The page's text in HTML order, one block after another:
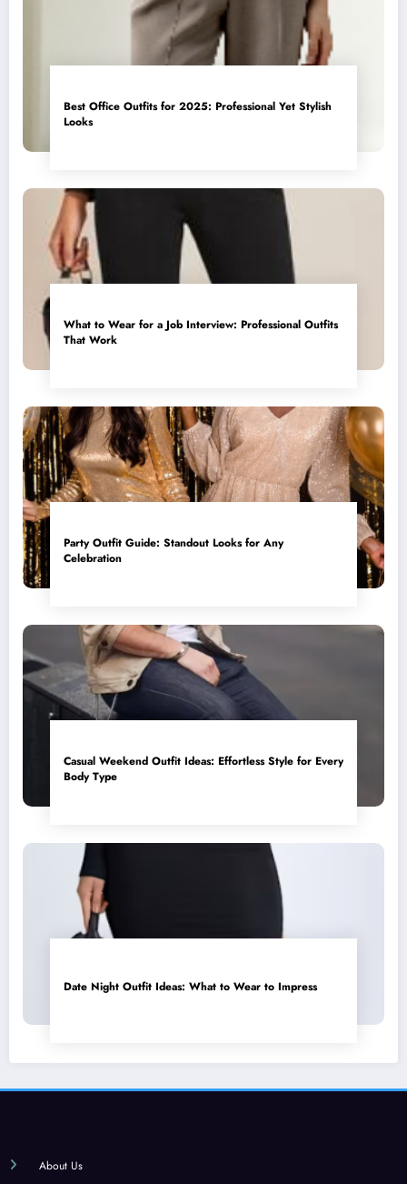
Best Office Outfits for 2025: Professional Yet Stylish
Looks
What to Wear for a Job Interview: Professional Outfits
That Work
Party Outfit Guide: Standout Looks for Any
Celebration
Casual Weekend Outfit Ideas: Effortless Style for Every
Body Type
Date Night Outfit Ideas: What to Wear to Impress
About Us